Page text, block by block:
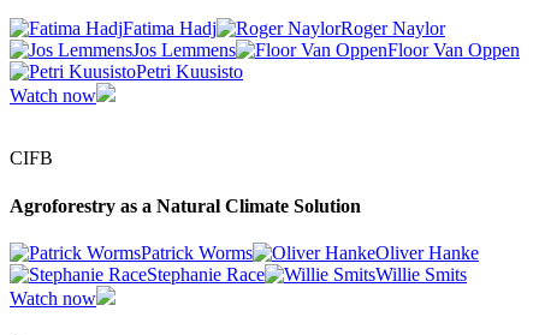
Fatima Hadj
Roger Naylor
Jos Lemmens
Floor Van Oppen
Petri Kuusisto
Watch now
CIFB
Agroforestry as a Natural Climate Solution
Patrick Worms
Oliver Hanke
Stephanie Race
Willie Smits
Watch now